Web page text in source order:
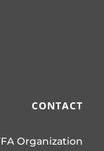
CONTACT
Organization